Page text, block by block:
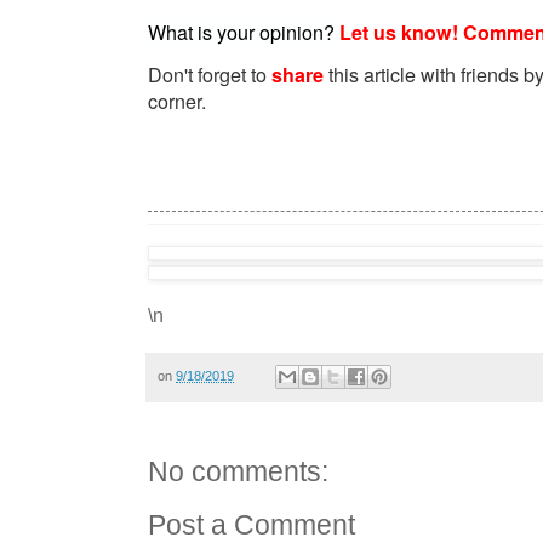
What is your opinion? Let us know!
Don't forget tosharethis article with friends
corner.
\n
on 9/18/2019
No comments:
Post a Comment